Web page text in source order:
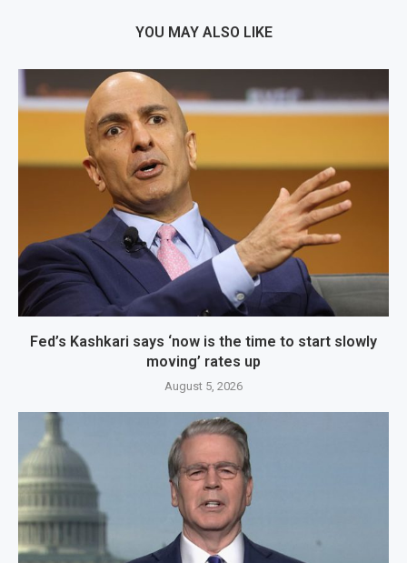
YOU MAY ALSO LIKE
Fed’s Kashkari says ‘now is the time to start slowly
moving’ rates up
August 5, 2026